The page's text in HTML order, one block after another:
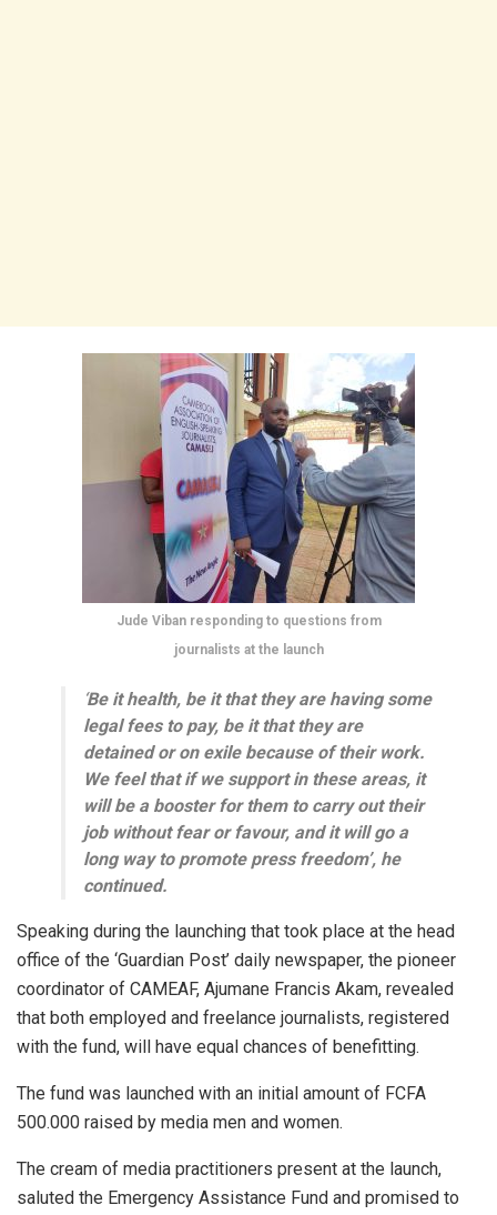
Jude Viban responding to questions from
journalists at the launch
Be it health, be it that they are having some
legal fees to pay, be it that they are
detained or on exile because of their work.
We feel that if we support in these areas, it
will be a booster for them to carry out their
job without fear or favour, and it will go a
long way to promote press freedom’, he
continued.
Speaking during the launching that took place at the head
office of the ‘Guardian Post’ daily newspaper, the pioneer
coordinator of CAMEAF, Ajumane Francis Akam, revealed
that both employed and freelance journalists, registered
with the fund, will have equal chances of benefitting.
The fund was launched with an initial amount of FCFA
500.000 raised by media men and women.
The cream of media practitioners present at the launch,
saluted the Emergency Assistance Fund and promised to